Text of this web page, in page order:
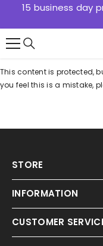
SKIP TO CONTENT
15 business day
This content is protected,
you feel this is a mistake,
STORE
INFORMATION
CUSTOMER